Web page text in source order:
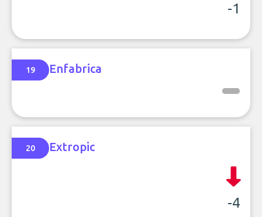
-1
19 Enfabrica
20 Extropic
-4